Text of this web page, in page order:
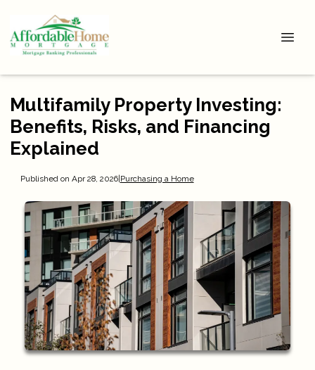
Multifamily Property Investing:
Benefits, Risks, and Financing
Explained
Published on Apr 28, 2026|Purchasing a Home